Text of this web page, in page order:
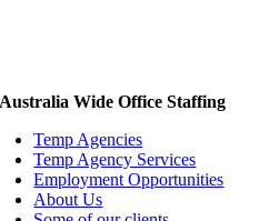
Australia Wide Office Staffing
Temp Agencies
Temp Agency Services
Employment Opportunities
About Us